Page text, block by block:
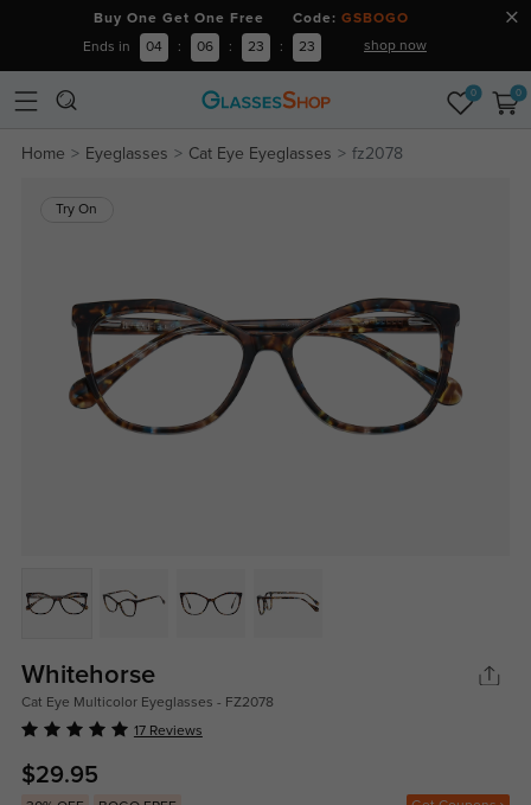
Buy One Get One Free Code: GSBOGO
Ends in 04 : 06 : 23 : 22 shop now
0 0
Home Eyeglasses Cat Eye Eyeglasses fz2078
Try On
Whitehorse
Cat Eye Multicolor Eyeglasses - FZ2078
17 Reviews
$29.95